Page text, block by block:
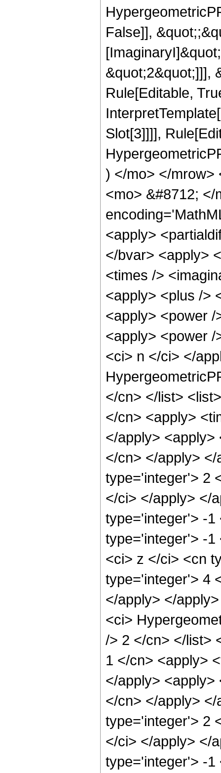
False]],
&quot;2&quot;]]],
Rule[Editable,
Slot[3]]]],
) </mo> </mrow>
<mo> &#8712;
<apply>
</bvar> <apply>
<times />
<apply> <plus />
<apply> <power
<apply> <power
<ci> n </ci> </
</cn> </list>
</cn> <apply>
</apply>
</cn> </apply>
type='integer'> 2
</ci> </apply> </
type='integer'> -1
type='integer'> -1
<ci> z </ci> <cn
type='integer'> 4
</apply> </
<ci>
/> 2 </cn> </list>
1 </cn> <apply>
</apply>
</cn> </apply>
type='integer'> 2
</ci> </apply> </
type='integer'> -1